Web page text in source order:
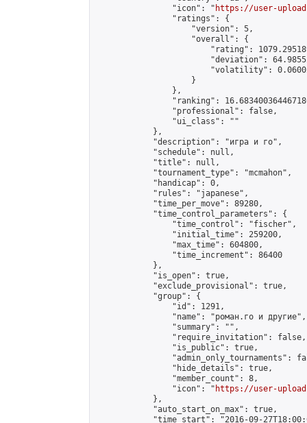
                "icon": "
https://user-
                "ratings": {
                    "version": 5,
                    "overall": {
"rating":
"deviation":
"volatility":
                    }
                },
"ranking":
                "professional": false,
                "ui_class": ""
            },
            "description": "игра и го",
            "schedule": null,
            "title": null,
            "tournament_type": "mcmahon",
            "handicap": 0,
            "rules": "japanese",
            "time_per_move": 89280,
            "time_control_parameters": {
                "time_control": "fischer",
                "initial_time": 259200,
                "max_time": 604800,
                "time_increment": 86400
            },
            "is_open": true,
            "exclude_provisional": true,
            "group": {
                "id": 1291,
                "name": "роман.го и другие",
                "summary": "",
                "require_invitation": false,
                "is_public": true,
"admin_only_tournaments":
                "hide_details": true,
                "member_count": 8,
                "icon": "
https://user-
            },
            "auto_start_on_max": true,
"time_start": "2016-09-